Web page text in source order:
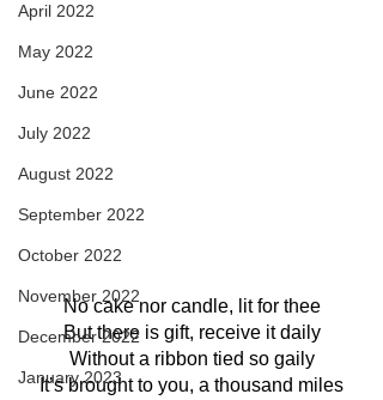
April 2022
May 2022
June 2022
July 2022
August 2022
September 2022
October 2022
November 2022
December 2022
January 2023
No cake nor candle, lit for thee
But there is gift, receive it daily
Without a ribbon tied so gaily
It’s brought to you, a thousand miles